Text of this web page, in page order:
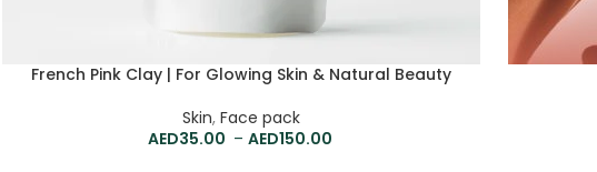
French Pink Clay | For Glowing Skin & Natural Beauty
Skin,Face pack
35.00 – 150.00